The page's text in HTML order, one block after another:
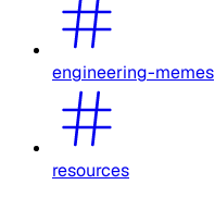
engineering-memes
resources